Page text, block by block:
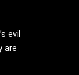
evil
are